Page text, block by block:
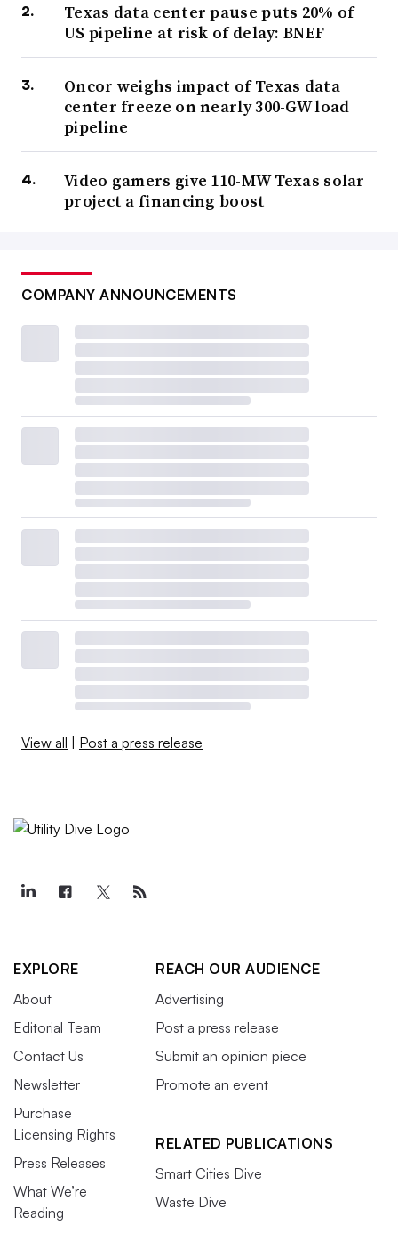
Texas data center pause puts 20% of
US pipeline at risk of delay: BNEF
Oncor weighs impact of Texas data
center freeze on nearly 300-GW load
pipeline
Video gamers give 110-MW Texas solar
project a financing boost
COMPANY ANNOUNCEMENTS
View all Post a press release
EXPLORE
About
Editorial Team
Contact Us
Newsletter
Purchase
Licensing Rights
Press Releases
What We’re
Reading
REACH OUR AUDIENCE
Advertising
Post a press release
Submit an opinion piece
Promote an event
RELATED PUBLICATIONS
Smart Cities Dive
Waste Dive